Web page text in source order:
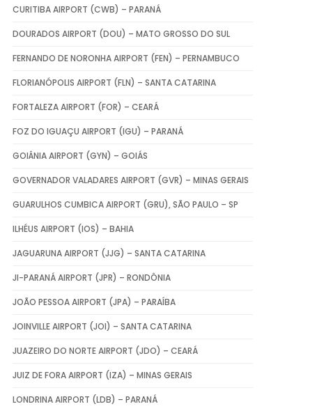
CURITIBA AIRPORT (CWB) – PARANÁ
DOURADOS AIRPORT (DOU) – MATO GROSSO DO SUL
FERNANDO DE NORONHA AIRPORT (FEN) – PERNAMBUCO
FLORIANÓPOLIS AIRPORT (FLN) – SANTA CATARINA
FORTALEZA AIRPORT (FOR) – CEARÁ
FOZ DO IGUAÇU AIRPORT (IGU) – PARANÁ
GOIÂNIA AIRPORT (GYN) – GOIÁS
GOVERNADOR VALADARES AIRPORT (GVR) – MINAS GERAIS
GUARULHOS CUMBICA AIRPORT (GRU), SÃO PAULO – SP
ILHÉUS AIRPORT (IOS) – BAHIA
JAGUARUNA AIRPORT (JJG) – SANTA CATARINA
JI-PARANÁ AIRPORT (JPR) – RONDÔNIA
JOÃO PESSOA AIRPORT (JPA) – PARAÍBA
JOINVILLE AIRPORT (JOI) – SANTA CATARINA
JUAZEIRO DO NORTE AIRPORT (JDO) – CEARÁ
JUIZ DE FORA AIRPORT (IZA) – MINAS GERAIS
LONDRINA AIRPORT (LDB) – PARANÁ